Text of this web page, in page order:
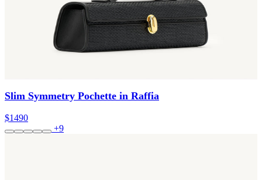
Slim Symmetry Pochette in Raffia
$1490
+9